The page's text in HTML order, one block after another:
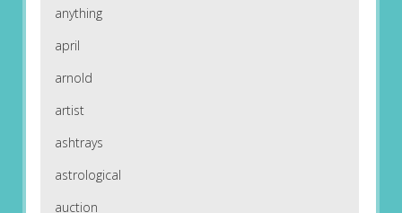
anything
april
arnold
artist
ashtrays
astrological
auction